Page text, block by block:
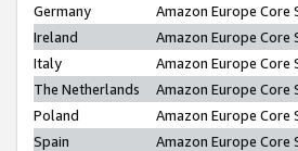
Germany
Amazon Europe Core
Ireland
Amazon Europe Core
Italy
Amazon Europe Core
The Netherlands
Amazon Europe Core
Poland
Amazon Europe Core
Spain
Amazon Europe Core